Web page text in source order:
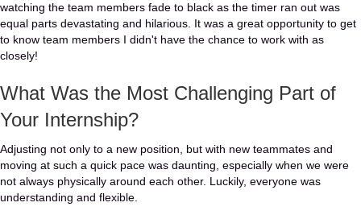
watching the team members fade to black as the timer ran out was
equal parts devastating and hilarious. It was a great opportunity to get
to know team members I didn't have the chance to work with as
closely!
What Was the Most Challenging Part of
Your Internship?
Adjusting not only to a new position, but with new teammates and
moving at such a quick pace was daunting, especially when we were
not always physically around each other. Luckily, everyone was
understanding and flexible.